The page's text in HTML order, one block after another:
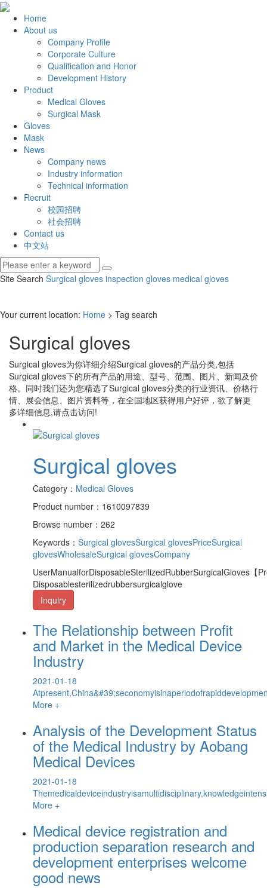
Home
About us
Company Profile
Corporate Culture
Qualification and Honor
Development History
Product
Medical Gloves
Surgical Mask
Gloves
Mask
News
Company news
Industry information
Technical information
Recruit
校园招聘
社会招聘
Contact us
中文站
Site Search Surgical gloves inspection gloves medical gloves
Your current location: Home > Tag search
Surgical gloves
Surgical gloves为你详细介绍Surgical gloves的产品分类,包括
Surgical gloves下的所有产品的用途、型号、范围、图片、新闻及价
格。同时我们还为您精选了Surgical gloves分类的行业资讯、价格行
情、展会信息、图片资料等，在全国地区获得用户好评，欲了解更
多详细信息,请点击访问!
Surgical gloves
Category： Medical Gloves
Product number：1610097839
Browse number：262
Keywords： Surgical glovesSurgical glovesPriceSurgical
glovesWholesaleSurgical glovesCompany
UserManualforDisposableSterilizedRubberSurgicalGloves【
Disposablesterilizedrubbersurgicalglove
Inquiry
The Relationship between Profit
and Market in the Medical Device
Industry
2021-01-18
More +
Analysis of the Development Status
of the Medical Industry by Aobang
Medical Devices
2021-01-18
More +
Medical device registration and
production separation research and
development enterprises welcome
good news